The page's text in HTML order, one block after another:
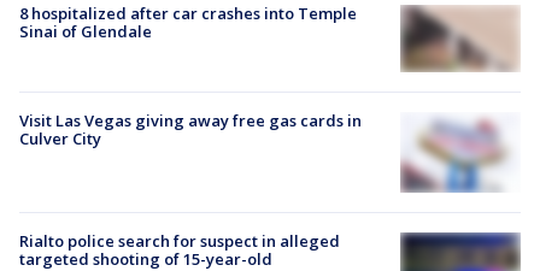
8 hospitalized after car crashes into Temple
Sinai of Glendale
Visit Las Vegas giving away free gas cards in
Culver City
Rialto police search for suspect in alleged
targeted shooting of 15-year-old